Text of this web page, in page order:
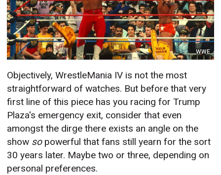
WWE
Objectively, WrestleMania IV is not the most
straightforward of watches. But before that very
first line of this piece has you racing for Trump
Plaza's emergency exit, consider that even
amongst the dirge there exists an angle on the
show so powerful that fans still yearn for the sort
30 years later. Maybe two or three, depending on
personal preferences.